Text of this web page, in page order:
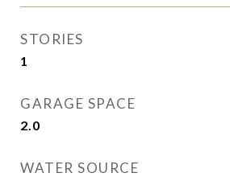
STORIES
1
GARAGE SPACE
2.0
WATER SOURCE